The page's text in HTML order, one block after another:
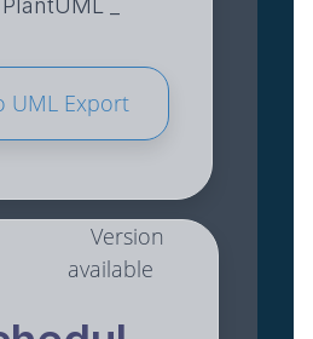
_
UML Export
Version
available